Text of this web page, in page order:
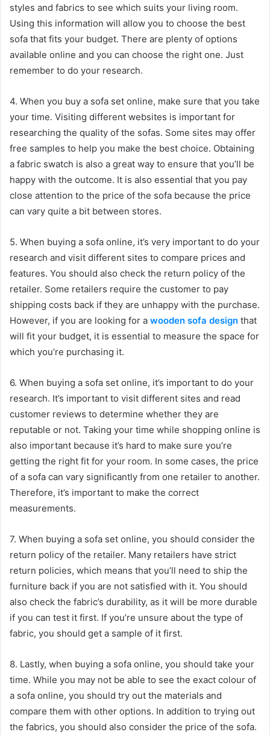
styles and fabrics to see which suits your living room.
Using this information will allow you to choose the best
sofa that fits your budget. There are plenty of options
available online and you can choose the right one. Just
remember to do your research.
4. When you buy a sofa set online, make sure that you take
your time. Visiting different websites is important for
researching the quality of the sofas. Some sites may offer
free samples to help you make the best choice. Obtaining
a fabric swatch is also a great way to ensure that you’ll be
happy with the outcome. It is also essential that you pay
close attention to the price of the sofa because the price
can vary quite a bit between stores.
5. When buying a sofa online, it’s very important to do your
research and visit different sites to compare prices and
features. You should also check the return policy of the
retailer. Some retailers require the customer to pay
shipping costs back if they are unhappy with the purchase.
However, if you are looking for a wooden sofa design that
will fit your budget, it is essential to measure the space for
which you’re purchasing it.
6. When buying a sofa set online, it’s important to do your
research. It’s important to visit different sites and read
customer reviews to determine whether they are
reputable or not. Taking your time while shopping online is
also important because it’s hard to make sure you’re
getting the right fit for your room. In some cases, the price
of a sofa can vary significantly from one retailer to another.
Therefore, it’s important to make the correct
measurements.
7. When buying a sofa set online, you should consider the
return policy of the retailer. Many retailers have strict
return policies, which means that you’ll need to ship the
furniture back if you are not satisfied with it. You should
also check the fabric’s durability, as it will be more durable
if you can test it first. If you’re unsure about the type of
fabric, you should get a sample of it first.
8. Lastly, when buying a sofa online, you should take your
time. While you may not be able to see the exact colour of
a sofa online, you should try out the materials and
compare them with other options. In addition to trying out
the fabrics, you should also consider the price of the sofa.